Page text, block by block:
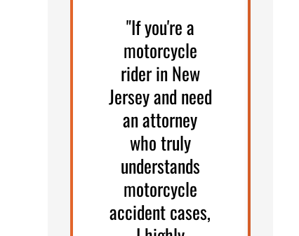
"If you're a
motorcycle
rider in New
Jersey and need
an attorney
who truly
understands
motorcycle
accident cases,